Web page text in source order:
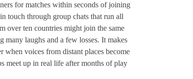
for matches within seconds of joining
touch through group chats that run all
over ten countries might join the same
many laughs and a few losses. It makes
when voices from distant places become
meet up in real life after months of play